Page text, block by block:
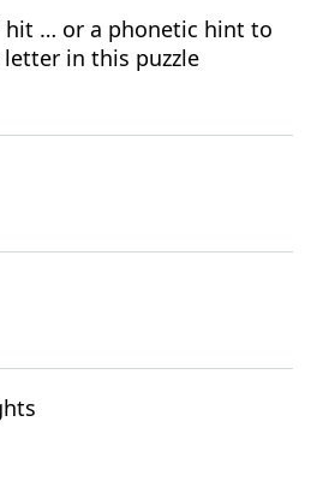
hit … or a phonetic hint to
in this puzzle